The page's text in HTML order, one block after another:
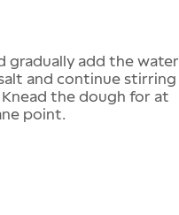
gradually add the water
and continue stirring
the dough for at
point.